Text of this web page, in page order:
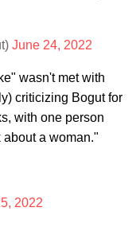
June 24, 2022
wasn't met with
criticizing Bogut for
with one person
a woman."
2022